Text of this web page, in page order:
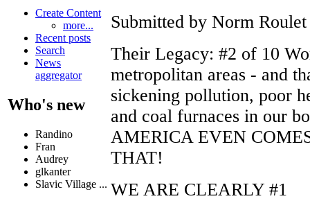
Create Content
more...
Recent posts
Search
News
aggregator
Who's new
Randino
Fran
Audrey
glkanter
Slavic Village ...
Submitted by Norm
Their Legacy: #2 of 10
metropolitan areas - and
sickening pollution, poor
and coal furnaces in our
AMERICA EVEN
THAT!
WE ARE CLEARLY #1